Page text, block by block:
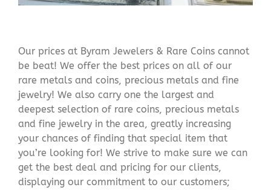
Our prices at Byram Jewelers & Rare Coins cannot
be beat! We offer the best prices on all of our
rare metals and coins, precious metals and fine
jewelry! We also carry one the largest and
deepest selection of rare coins, precious metals
and fine jewelry in the area, greatly increasing
your chances of finding that special item that
you’re looking for! We strive to make sure we can
get the best deal and pricing for our clients,
displaying our commitment to our customers;